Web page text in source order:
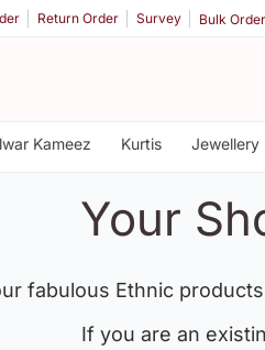
Return Order Survey Bulk
Kameez Kurtis Jewellery
Your
fabulous Ethnic
If you are an